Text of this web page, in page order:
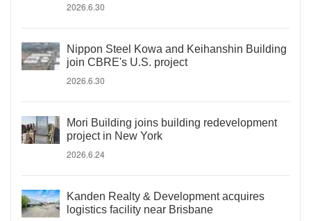
2026.6.30
Nippon Steel Kowa and Keihanshin Building
join CBRE's U.S. project
2026.6.30
Mori Building joins building redevelopment
project in New York
2026.6.24
Kanden Realty & Development acquires
logistics facility near Brisbane